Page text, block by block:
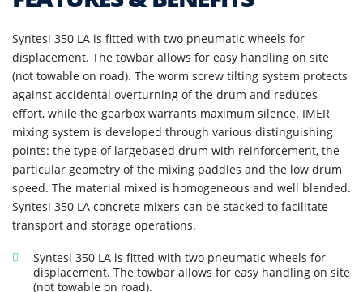
Syntesi 350 LA is fitted with two pneumatic wheels for
displacement. The towbar allows for easy handling on site
(not towable on road). The worm screw tilting system protects
against accidental overturning of the drum and reduces
effort, while the gearbox warrants maximum silence. IMER
mixing system is developed through various distinguishing
points: the type of largebased drum with reinforcement, the
particular geometry of the mixing paddles and the low drum
speed. The material mixed is homogeneous and well blended.
Syntesi 350 LA concrete mixers can be stacked to facilitate
transport and storage operations.
Syntesi 350 LA is fitted with two pneumatic wheels for
displacement. The towbar allows for easy handling on site
(not towable on road).